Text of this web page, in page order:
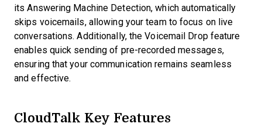
its Answering Machine Detection, which automatically
skips voicemails, allowing your team to focus on live
conversations. Additionally, the Voicemail Drop feature
enables quick sending of pre-recorded messages,
ensuring that your communication remains seamless
and effective.
CloudTalk Key Features